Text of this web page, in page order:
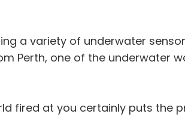
a variety of underwater
Perth, one of the underwater
fired at you certainly puts the